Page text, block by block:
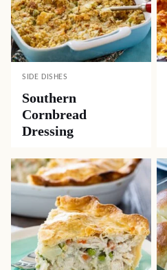
SIDE DISHES
Southern
Cornbread
Dressing